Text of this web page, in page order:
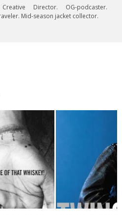
Director. OG-podcaster.
Mid-season jacket collector.